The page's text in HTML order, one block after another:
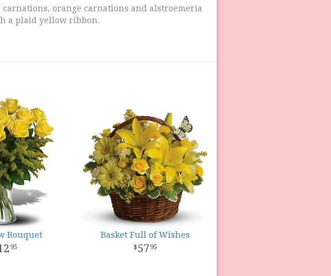
orange carnations and alstroemeria
a plaid yellow ribbon.
Bouquet
95
Basket Full of Wishes
57 95